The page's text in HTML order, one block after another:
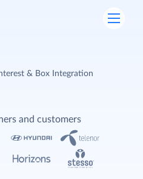
& Box Integration
and customers